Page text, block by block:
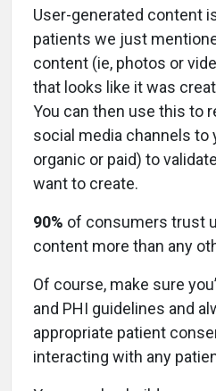
User-generated content
patients we just
content (ie, photos or
that looks like it was
You can then use this to
social media channels to
organic or paid) to
want to create.
90% of consumers trust
content more than any
Of course, make sure
and PHI guidelines and
appropriate patient
interacting with any